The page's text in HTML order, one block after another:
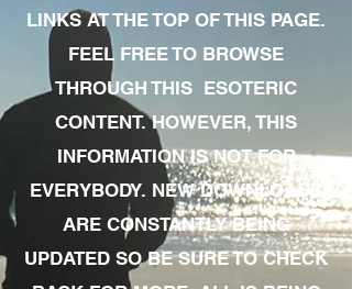
LINKS AT THE TOP OF THIS PAGE.
FEEL FREE TO BROWSE
THROUGH THIS ESOTERIC
CONTENT. HOWEVER, THIS
INFORMATION IS NOT FOR
EVERYBODY. NEW DOWNLOADS
ARE CONSTANTLY BEING
UPDATED SO BE SURE TO CHECK